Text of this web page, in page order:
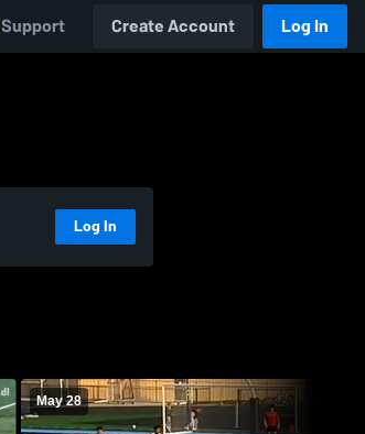
Support Create Account Log In
Log In
May 28